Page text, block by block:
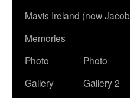
Mavis Ireland (now
Memories
Photo
Gallery
Photo
Gallery 2